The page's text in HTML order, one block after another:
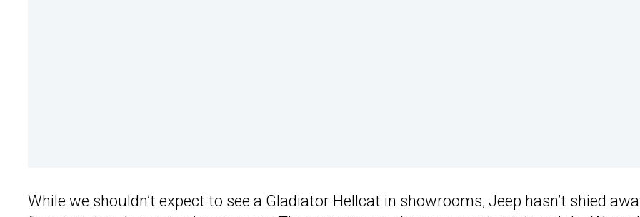
While we shouldn’t expect to see a Gladiator Hellcat in showrooms, Jeep hasn’t shied